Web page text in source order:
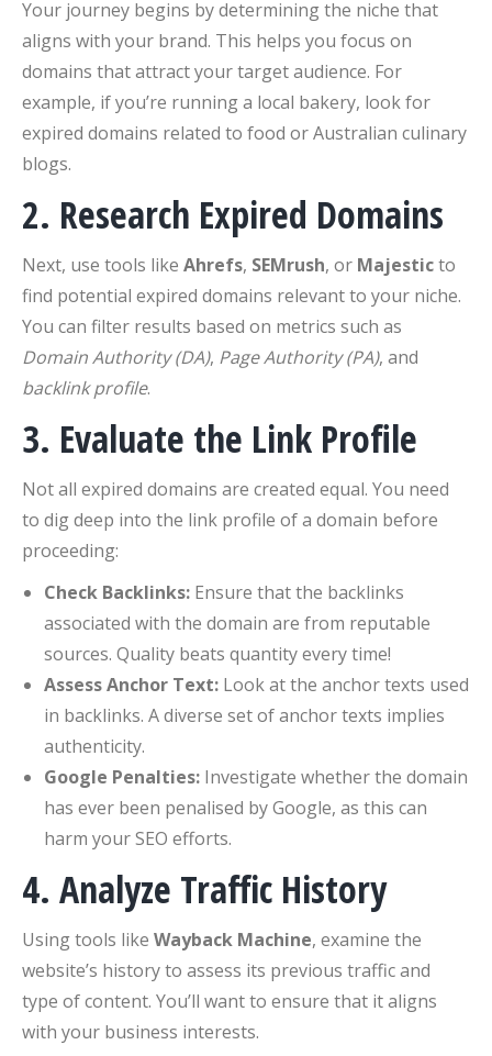
Your journey begins by determining the niche that
aligns with your brand. This helps you focus on
domains that attract your target audience. For
example, if you’re running a local bakery, look for
expired domains related to food or Australian culinary
blogs.
2. Research Expired Domains
Next, use tools like Ahrefs, SEMrush, or Majesticto
find potential expired domains relevant to your niche.
You can filter results based on metrics such as
Domain Authority (DA), Page Authority (PA), and
backlink profile.
3. Evaluate the Link Profile
Not all expired domains are created equal. You need
to dig deep into the link profile of a domain before
proceeding:
Check Backlinks: Ensure that the backlinks
associated with the domain are from reputable
sources. Quality beats quantity every time!
Assess Anchor Text: Look at the anchor texts used
in backlinks. A diverse set of anchor texts implies
authenticity.
Google Penalties: Investigate whether the domain
has ever been penalised by Google, as this can
harm your SEO efforts.
4. Analyze Traffic History
Using tools like Wayback Machine, examine the
website’s history to assess its previous traffic and
type of content. You’ll want to ensure that it aligns
with your business interests.